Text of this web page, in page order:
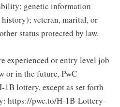
genetic information
veteran, marital, or
status protected by law.
experienced or entry level job
or in the future, PwC
lottery, except as set forth
https://pwc.to/H-1B-Lottery-